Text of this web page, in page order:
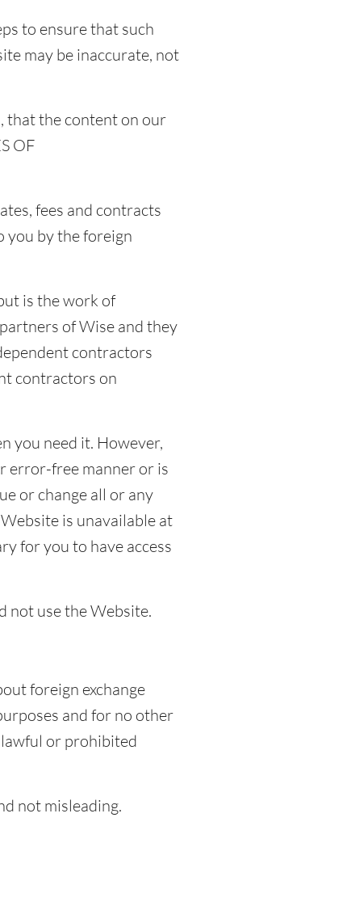
to ensure that such
may be inaccurate, not
that the content on our
OF
fees and contracts
you by the foreign
is the work of
of Wise and they
contractors
contractors on
you need it. However,
error-free manner or is
or change all or any
is unavailable at
for you to have access
not use the Website.
foreign exchange
and for no other
or prohibited
not misleading.